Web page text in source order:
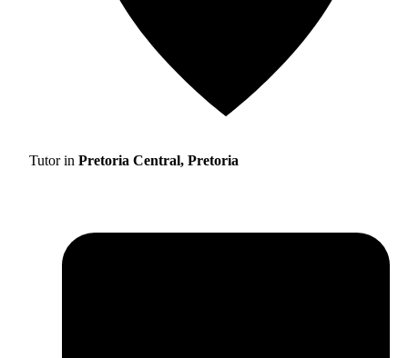
Tutor in Pretoria Central, Pretoria